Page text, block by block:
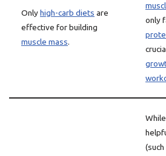
Onlyhigh-carb diets are
effective for building
muscle mass.
only
While